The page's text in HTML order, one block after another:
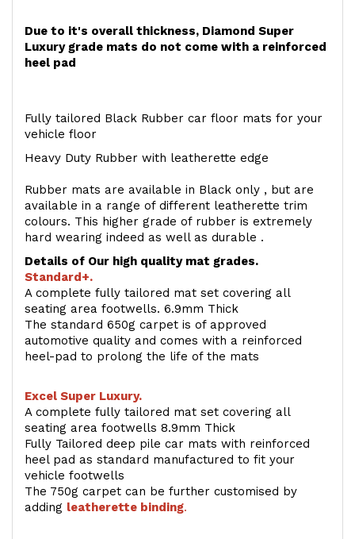
Due to it's overall thickness, Diamond Super
Luxury grade mats do not come with a reinforced
heel pad
Fully tailored Black Rubber car floor mats for your
vehicle floor
Heavy Duty Rubber with leatherette edge
Rubber mats are available in Black only , but are
available in a range of different leatherette trim
colours. This higher grade of rubber is extremely
hard wearing indeed as well as durable .
Details of Our high quality mat grades.
Standard+.
A complete fully tailored mat set covering all
seating area footwells. 6.9mm Thick
The standard 650g carpet is of approved
automotive quality and comes with a reinforced
heel-pad to prolong the life of the mats
Excel Super Luxury.
A complete fully tailored mat set covering all
seating area footwells 8.9mm Thick
Fully Tailored deep pile car mats with reinforced
heel pad as standard manufactured to fit your
vehicle footwells
The 750g carpet can be further customised by
adding leatherette binding.